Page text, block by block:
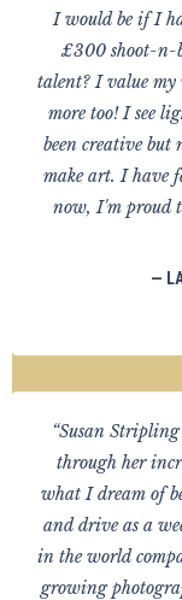
I would be if I
£300 shoot-n-
talent? I value my
more too! I see
been creative
make art. I have
now, I'm proud
—
“Susan
through her
what I dream of
and drive as a
in the world
growing